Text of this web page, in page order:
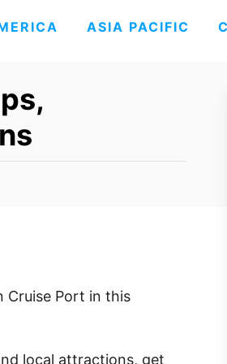
ASIA PACIFIC
Cruise Port in this
local attractions, get